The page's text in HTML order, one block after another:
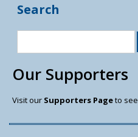
Search
Our Supporters
Visit our Supporters Pageto